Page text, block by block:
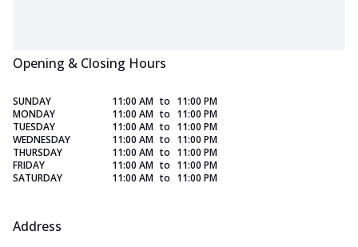
Opening & Closing Hours
SUNDAY 11:00 AM to 11:00 PM
MONDAY
11:00 AM to 11:00 PM
TUESDAY
11:00 AM to 11:00 PM
WEDNESDAY
11:00 AM to 11:00 PM
THURSDAY
11:00 AM to 11:00 PM
FRIDAY
11:00 AM to 11:00 PM
SATURDAY
11:00 AM to 11:00 PM
Address